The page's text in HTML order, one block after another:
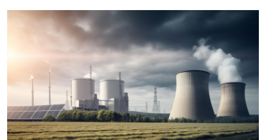
Space
Media & Entertainment
Google
Fundraising